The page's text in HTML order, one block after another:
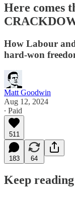
Here comes
How Labour
hard-won
Matt Goodwin
Aug 12, 2024
∙ Paid
511
183 64
Keep